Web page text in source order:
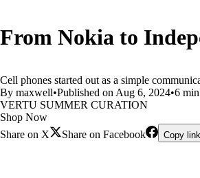
From Nokia to
Cell phones started out as a simple
By maxwell•Published on Aug 6, 2024•6
VERTU SUMMER CURATION
Shop Now
Share on X
Share on Facebook Copy link